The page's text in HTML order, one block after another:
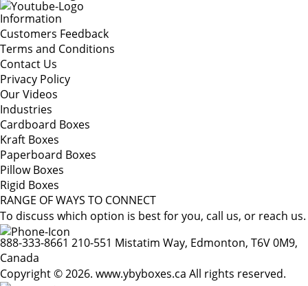
Information
Customers Feedback
Terms and Conditions
Contact Us
Privacy Policy
Our Videos
Industries
Cardboard Boxes
Kraft Boxes
Paperboard Boxes
Pillow Boxes
Rigid Boxes
RANGE OF WAYS TO CONNECT
To discuss which option is best for you, call us, or reach us.
888-333-8661 210-551 Mistatim Way, Edmonton, T6V 0M9,
Canada
Copyright © 2026. www.ybyboxes.ca All rights reserved.